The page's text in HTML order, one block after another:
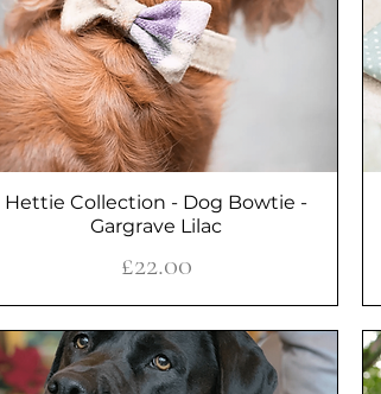
Quick View
Hettie Collection - Dog Bowtie -
Gargrave Lilac
Price
£22.00